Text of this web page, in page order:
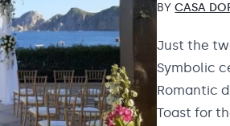
Pricing
BY CASA
Just the
Symbolic
Romantic
Toast for